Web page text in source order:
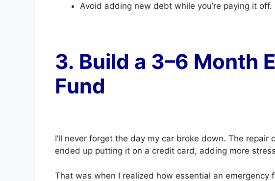
Avoid adding new debt while you’re paying it off.
3. Build a 3–6 Month
Fund
I’ll never forget the day my car broke down. The repair
ended up putting it on a credit card, adding more
That was when I realized how essential an emergency